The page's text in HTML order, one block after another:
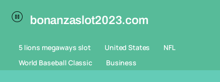
bonanzaslot2023.com
5 lions megaways slot United States
NFL
World Baseball Classic
Business